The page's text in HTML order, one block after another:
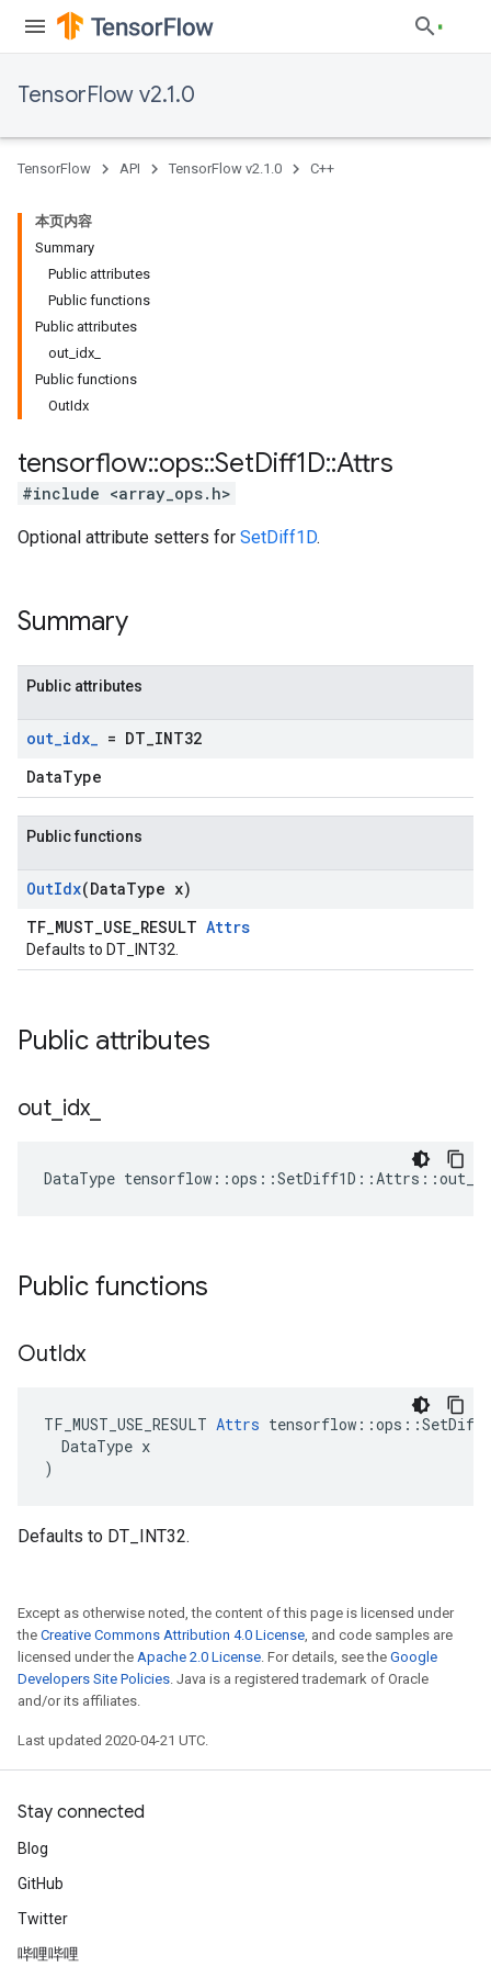
TensorFlow v2.1.0
TensorFlow API TensorFlow v2.1.0 C++
本页内容
Summary
Public attributes
Public functions
Public attributes
out_idx_
Public functions
OutIdx
tensorflow::ops::SetDiff1D::Attrs
#include <array_ops.h>
Optional attribute setters for SetDiff1D.
Summary
Public attributes
out_idx_ = DT INT32
DataType
Public functions
OutIdx(DataType x)
TF_MUST_USE_RESULT Attrs
Defaults to DT_INT32.
Public attributes
out idx
DataType
Public functions
OutIdx
TF_MUST_USE_RESULT Attrs
  DataType x
)
Defaults to DT_INT32.
Except as otherwise noted, the content of this page is licensed under
the Creative Commons Attribution 4.0 License, and code samples are
licensed under the Apache 2.0 License. For details, see the Google
Developers Site Policies. Java is a registered trademark of Oracle
and/or its affiliates.
Last updated 2020-04-21 UTC.
Stay connected
Blog
GitHub
Twitter
哔哩哔哩